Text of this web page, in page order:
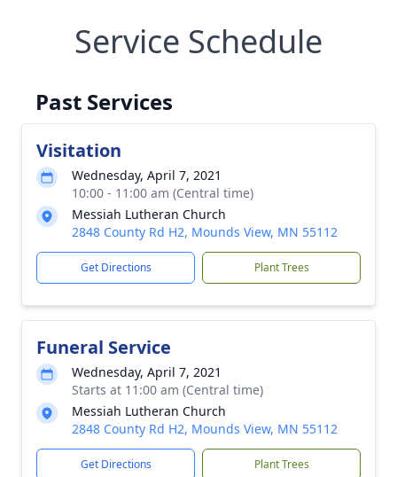
Service Schedule
Past Services
Visitation
Wednesday, April 7, 2021
10:00 - 11:00 am (Central time)
Messiah Lutheran Church
2848 County Rd H2, Mounds View, MN 55112
Get Directions Plant Trees
Funeral Service
Wednesday, April 7, 2021
Starts at 11:00 am (Central time)
Messiah Lutheran Church
2848 County Rd H2, Mounds View, MN 55112
Get Directions Plant Trees